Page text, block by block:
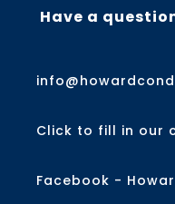
Have a
Click to fill in our
Facebook -